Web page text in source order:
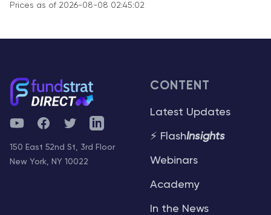
Prices as of 2026-08-08 02:45:02
YouTubeFacebookTwitterTelegram
150 East 52nd St, 3rd Floor
New York, NY 10022
CONTENT
Latest Updates
⚡ FlashInsights
Webinars
Academy
In the News